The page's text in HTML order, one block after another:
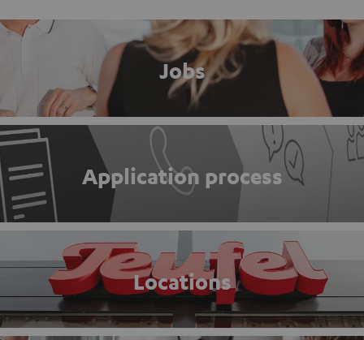
Jobs
Application process
Locations